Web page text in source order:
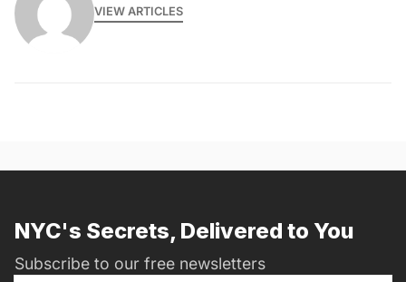
VIEW ARTICLES
NYC's Secrets, Delivered to You
Subscribe to our free newsletters